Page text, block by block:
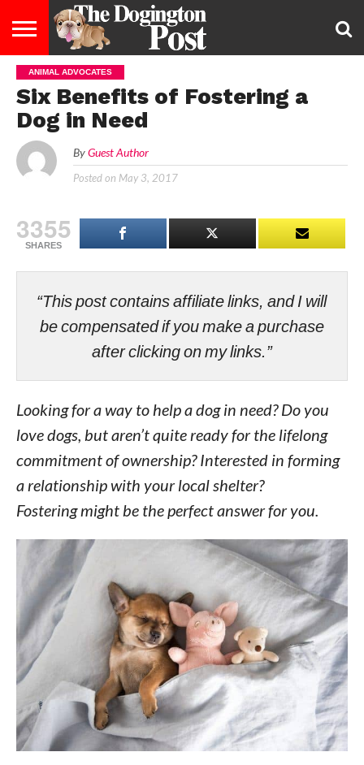
ENTERTAINMENT
LIFESTYLE
STAYING
HEALTHY
FOOD
&
DIET
BREEDS
ADOPTION
PUPPIES
BUSINESS
DOG
LAW
CONTACT
US
ABOUT
US
ANIMAL ADVOCATES
Six Benefits of Fostering a
Dog in Need
By Guest Author
Posted on May 3, 2017
3355
SHARES
“This post contains affiliate links, and I will
be compensated if you make a purchase
after clicking on my links.”
Looking for a way to help a dog in need? Do you
love dogs, but aren’t quite ready for the lifelong
commitment of ownership? Interested in forming
a relationship with your local shelter?
Fostering might be the perfect answer for you.